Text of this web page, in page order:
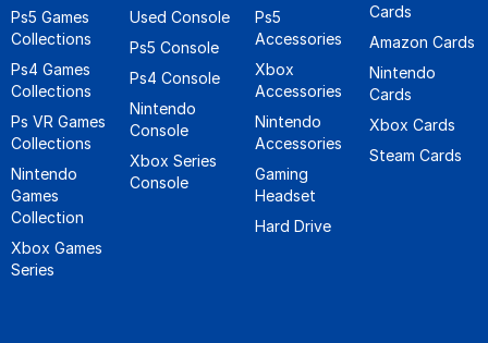
Ps5 Games
Collections
Ps4 Games
Collections
Ps VR Games
Collections
Nintendo
Games
Collection
Xbox Games
Series
Used Console
Ps5 Console
Ps4 Console
Nintendo
Console
Xbox Series
Console
Ps5
Accessories
Xbox
Accessories
Nintendo
Accessories
Gaming
Headset
Hard Drive
Cards
Amazon Cards
Nintendo
Cards
Xbox Cards
Steam Cards